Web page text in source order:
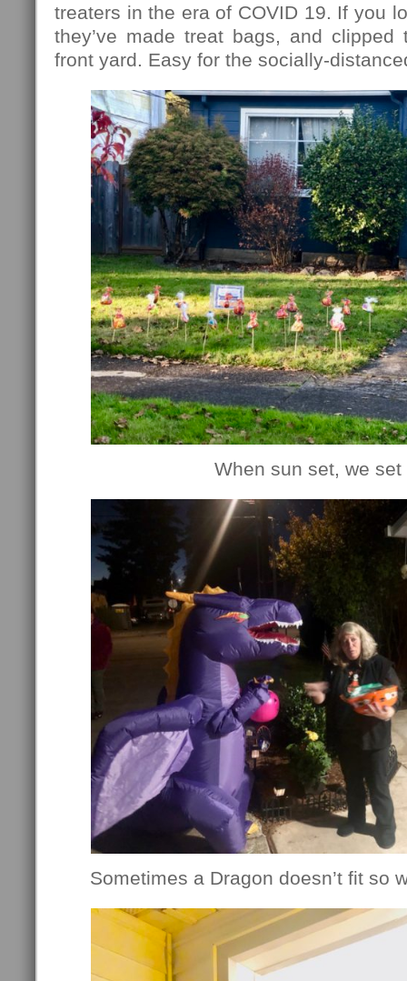
treaters in the era of COVID 19. If you
they’ve made treat bags, and
front yard. Easy for the socially-
When sun set, we set
Sometimes a Dragon doesn’t fit so